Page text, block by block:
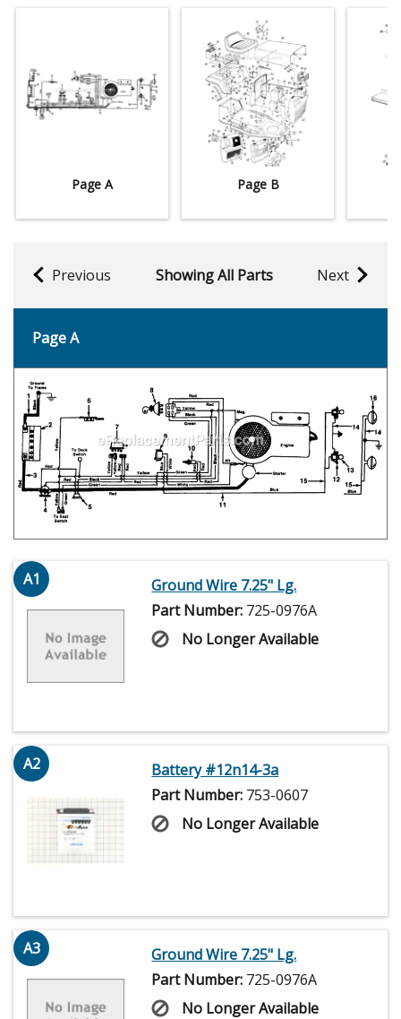
Page A Page B
Previous Showing All Parts Next
Page A
A1
Ground Wire 7.25" Lg.
Part Number: 725-0976A
No Longer Available
A2
Battery #12n14-3a
Part Number: 753-0607
No Longer Available
A3
Ground Wire 7.25" Lg.
Part Number: 725-0976A
No Longer Available